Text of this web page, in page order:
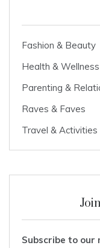
Fashion & Beauty
Health & Wellness
Parenting &
Raves & Faves
Travel & Activities
Subscribe to our